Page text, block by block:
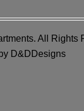
All Rights
D&DDesigns